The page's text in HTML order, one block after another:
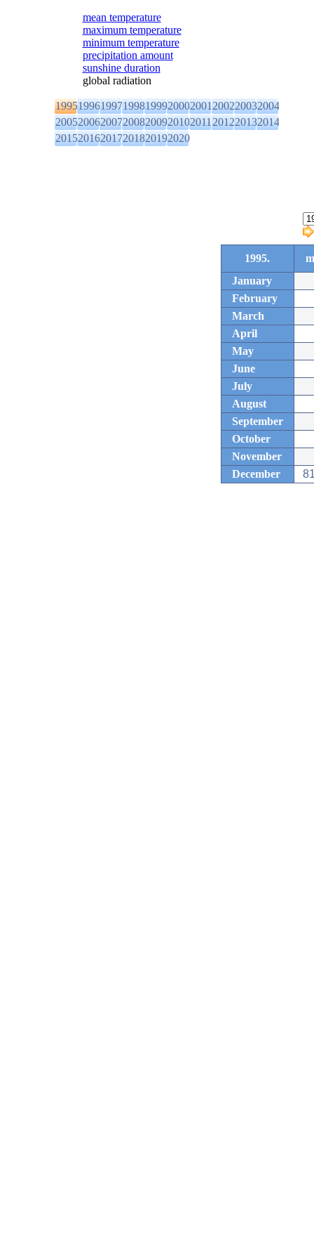
mean temperature
maximum temperature
minimum temperature
precipitation amount
sunshine duration
global radiation
1995199619971998199920002001200220032004
2005200620072008200920102011201220132014
201520162017201820192020
1995.
January
February
March
April
May
June
July
August
September
October
November
December